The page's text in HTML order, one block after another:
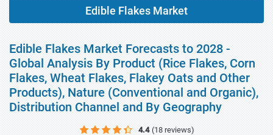
Edible Flakes Market
Edible Flakes Market Forecasts to 2028 -
Global Analysis By Product (Rice Flakes, Corn
Flakes, Wheat Flakes, Flakey Oats and Other
Products), Nature (Conventional and Organic),
Distribution Channel and By Geography
4.4 (18 reviews)